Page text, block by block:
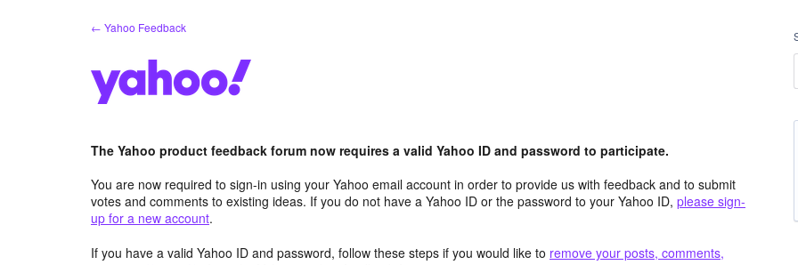
← Yahoo Feedback
The Yahoo product feedback forum now requires a valid Yahoo ID and password to participate.
You are now required to sign-in using your Yahoo email account in order to provide us with feedback and to submit
votes and comments to existing ideas. If you do not have a Yahoo ID or the password to your Yahoo ID, please sign-
up for a new account.
If you have a valid Yahoo ID and password, follow these steps if you would like to remove your posts, comments,